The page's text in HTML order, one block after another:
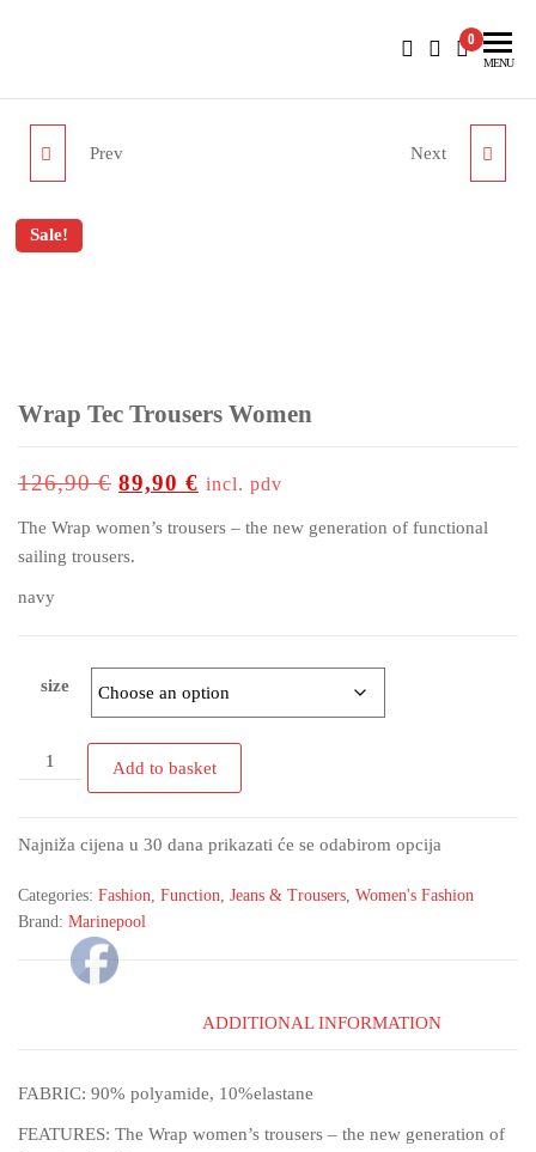
0
MENU
WRAP TEC BERMUDAS
Prev Next
Sale!
Wrap Tec Trousers Women
126,90€ 89,90 € incl. pdv
The Wrap women’s trousers – the new generation of functional
sailing trousers.
navy
size
Add to basket
Najniža cijena u 30 dana prikazati će se odabirom opcija
Categories: Fashion, Function, Jeans & Trousers, Women's Fashion
Brand: Marinepool
ADDITIONAL INFORMATION
FABRIC: 90% polyamide, 10%elastane
FEATURES: The Wrap women’s trousers – the new generation of